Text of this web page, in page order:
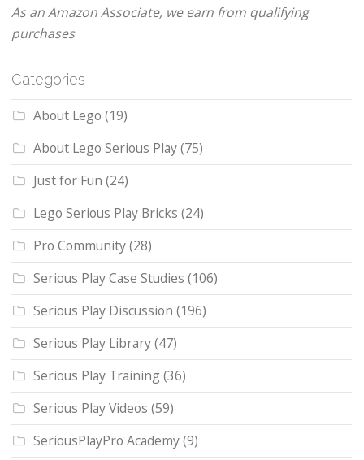
As an Amazon Associate, we earn from qualifying
purchases
Categories
About Lego (19)
About Lego Serious Play(75)
Just for Fun (24)
Lego Serious Play Bricks (24)
Pro Community(28)
Serious Play Case Studies (106)
Serious Play Discussion (196)
Serious Play Library(47)
Serious Play Training(36)
Serious Play Videos (59)
SeriousPlayPro Academy(9)